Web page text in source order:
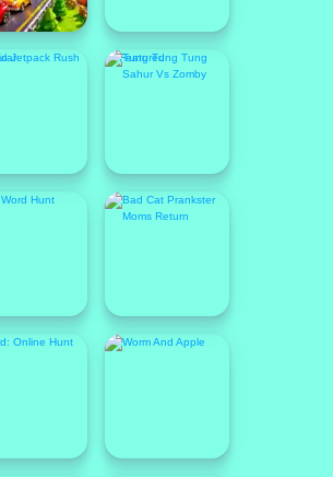
Featured